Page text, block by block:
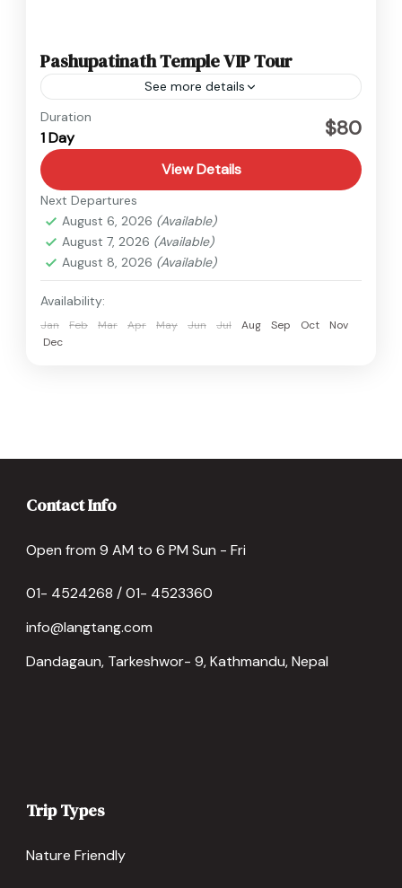
Pashupatinath Temple VIP Tour
See more details
Nepal
Easy
Duration
1 Day $80
View Details
Next Departures
August 6, 2026 (Available)
August 7, 2026 (Available)
August 8, 2026 (Available)
Availability:
Jan Feb Mar Apr May Jun Jul Aug Sep Oct
Nov
Dec
Contact Info
Open from 9 AM to 6 PM Sun - Fri
01- 4524268 / 01- 4523360
info@langtang.com
Dandagaun, Tarkeshwor- 9, Kathmandu, Nepal
Trip Types
Nature Friendly